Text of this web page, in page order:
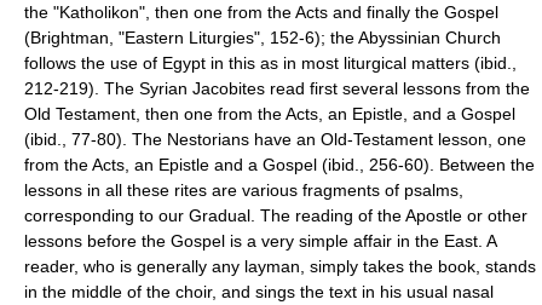
the "Katholikon", then one from the Acts and finally the Gospel
(Brightman, "Eastern Liturgies", 152-6); the Abyssinian Church
follows the use of Egypt in this as in most liturgical matters (ibid.,
212-219). The Syrian Jacobites read first several lessons from the
Old Testament, then one from the Acts, an Epistle, and a Gospel
(ibid., 77-80). The Nestorians have an Old-Testament lesson, one
from the Acts, an Epistle and a Gospel (ibid., 256-60). Between the
lessons in all these rites are various fragments of psalms,
corresponding to our Gradual. The reading of the Apostle or other
lessons before the Gospel is a very simple affair in the East. A
reader, who is generally any layman, simply takes the book, stands
in the middle of the choir, and sings the text in his usual nasal